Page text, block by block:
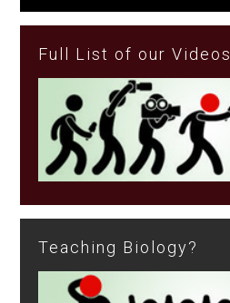
Full List of our Videos
Teaching Biology?